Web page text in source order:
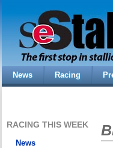
News Racing
RACING THIS WEEK
News